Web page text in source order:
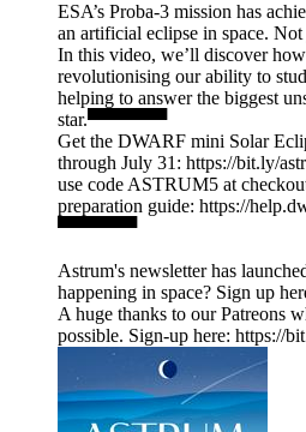
ESA’s Proba-3 mission has
an artificial eclipse in space.
In this video, we’ll discover
revolutionising our ability to
helping to answer the biggest
star.▀▀▀▀▀▀
Get the DWARF mini Solar
through July 31: https://bit.ly/
use code ASTRUM5 at
preparation guide: https://
▀▀▀▀▀▀
Astrum's newsletter has
happening in space? Sign up
A huge thanks to our Patreons
possible. Sign-up here: ⁠https://